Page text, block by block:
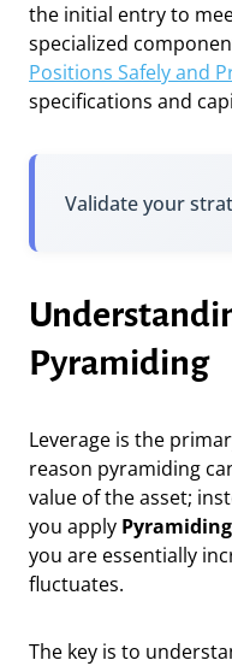
the initial entry to
specialized
Positions Safely and
specifications and
Validate your
Pyramiding
Leverage is the
reason pyramiding
value of the asset;
you apply
you are essentially
fluctuates.
The key is to